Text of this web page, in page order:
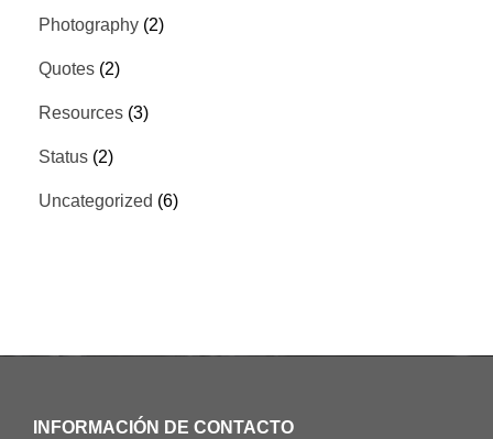
Photography (2)
Quotes (2)
Resources (3)
Status (2)
Uncategorized (6)
INFORMACIÓN DE CONTACTO